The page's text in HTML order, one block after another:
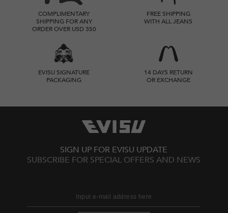
COMPLIMENTARY
SHIPPING FOR ANY
ORDER OVER USD 350
FREE SHIPPING
WITH ALL JEANS
EVISU SIGNATURE
PACKAGING
14 DAYS RETURN
OR EXCHANGE
SIGN UP FOR EVISU UPDATE
SUBSCRIBE FOR SPECIAL OFFERS AND NEWS